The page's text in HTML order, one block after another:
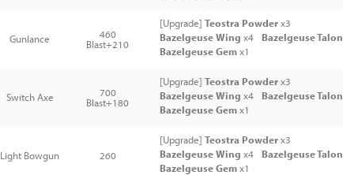
Gunlance
460
Blast+210
[Upgrade] Teostra Powderx3
Bazelgeuse Wing x4 Bazelgeuse Talon
Bazelgeuse Gemx1
Switch Axe
700
Blast+180
[Upgrade] Teostra Powderx3
Bazelgeuse Wing x4 Bazelgeuse Talon
Bazelgeuse Gemx1
Light Bowgun 260
[Upgrade] Teostra Powderx3
Bazelgeuse Wing x4 Bazelgeuse Talon
Bazelgeuse Gemx1